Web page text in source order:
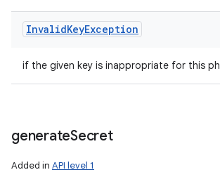
InvalidKeyException
if the given key is inappropriate for this
generateSecret
Added in API level 1